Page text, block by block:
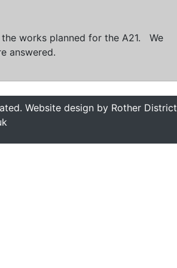
works planned for the A21. We
answered.
Website design by Rother District